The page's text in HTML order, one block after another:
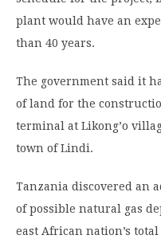
plant would have an
than 40 years.
The government said it
of land for the
terminal at Likong’o
town of Lindi.
Tanzania discovered an
of possible natural gas
east African nation’s